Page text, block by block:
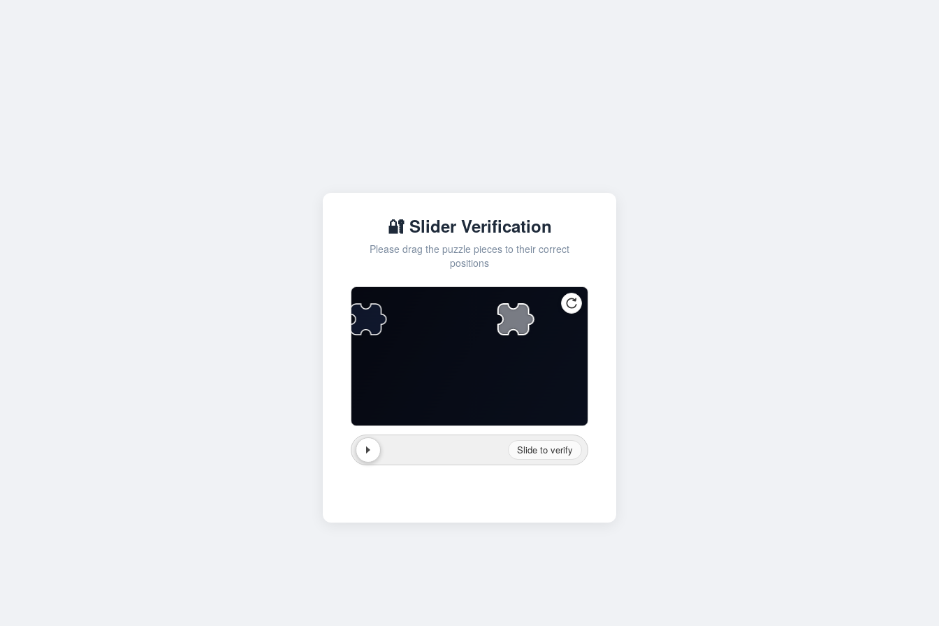
🔐 Slider Verification
Please drag the puzzle pieces to their correct
positions
Slide to verify